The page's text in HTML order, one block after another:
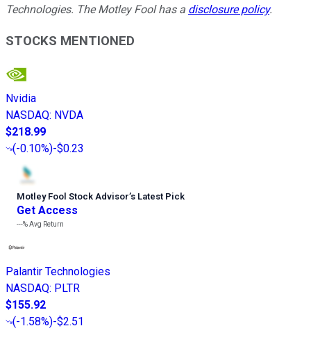
Technologies. The Motley Fool has a disclosure policy.
STOCKS MENTIONED
Nvidia
NASDAQ: NVDA
$218.99
(-0.10%)-$0.23
Motley Fool Stock Advisor’s Latest Pick
Get Access
---%Avg Return
Palantir Technologies
NASDAQ: PLTR
$155.92
(-1.58%)-$2.51